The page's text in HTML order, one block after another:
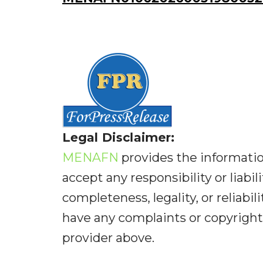
Legal Disclaimer:
MENAFN provides the
accept any responsibility or
completeness, legality, or
have any complaints or
provider above.